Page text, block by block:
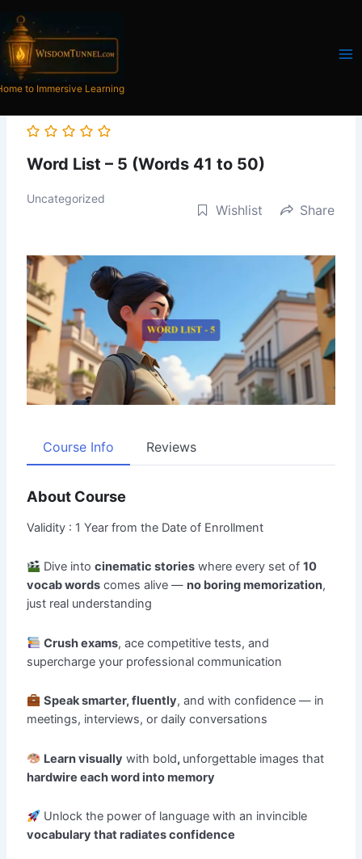
content
to Immersive Learning
Word List – 5 (Words 41 to 50)
Uncategorized
Wishlist Share
Course Info Reviews
About Course
Validity : 1 Year from the Date of Enrollment
Dive into cinematic stories where every set of 10
vocab words comes alive — no boring memorization,
just real understanding
Crush exams, ace competitive tests, and
supercharge your professional communication
Speak smarter, fluently, and with confidence — in
meetings, interviews, or daily conversations
Learn visually with bold, unforgettable images that
hardwire each word into memory
Unlock the power of language with an invincible
vocabulary that radiates confidence